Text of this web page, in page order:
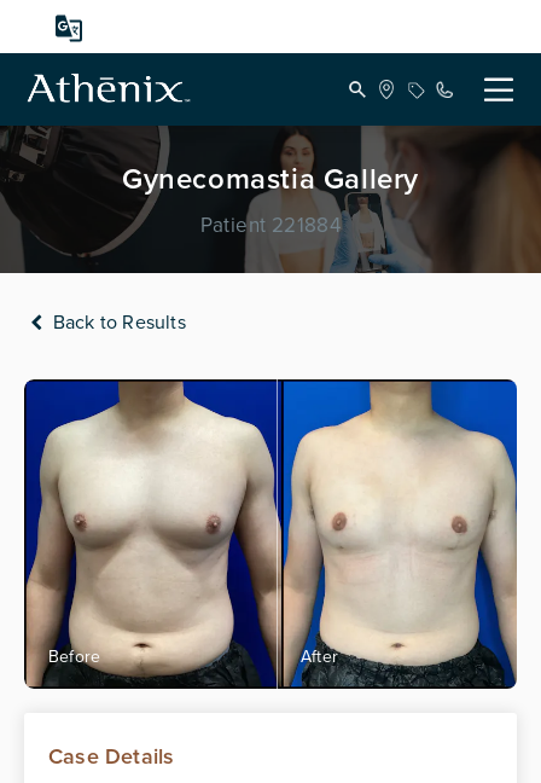
Gynecomastia Gallery
Patient 221884
Back to Results
Case Details